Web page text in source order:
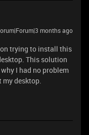
months ago
trying to install this
This solution
I had no problem
my desktop.